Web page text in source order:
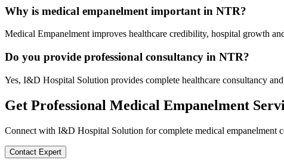
Why is medical empanelment important in NTR?
Medical Empanelment improves healthcare credibility, hospital growth
Do you provide professional consultancy in NTR?
Yes, I&D Hospital Solution provides complete healthcare consultancy
Get Professional Medical Empanelment
Connect with I&D Hospital Solution for complete medical empanelment
Contact Expert